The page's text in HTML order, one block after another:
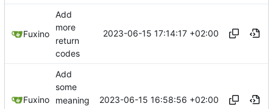
Fuxino
Add
more
return
codes
2023-06-15 17:14:17 +02:00
Fuxino
Add
some
meaning
2023-06-15 16:58:56 +02:00